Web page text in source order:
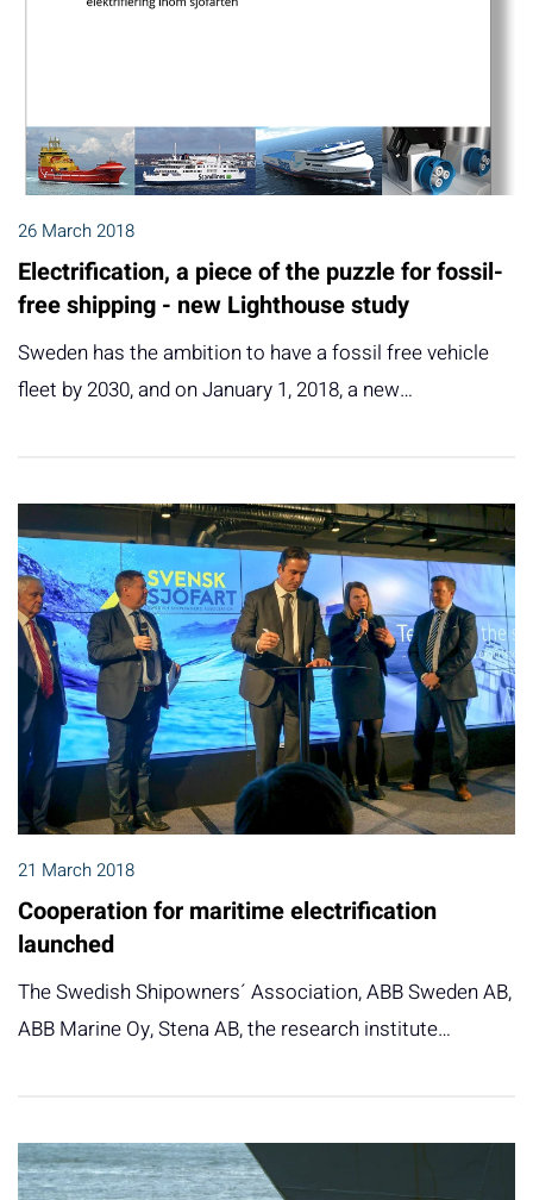
26 March 2018
Electrification, a piece of the puzzle for fossil-
free shipping - new Lighthouse study
Sweden has the ambition to have a fossil free vehicle
fleet by 2030, and on January 1, 2018, a new…
21 March 2018
Cooperation for maritime electrification
launched
The Swedish Shipowners´ Association, ABB Sweden AB,
ABB Marine Oy, Stena AB, the research institute…